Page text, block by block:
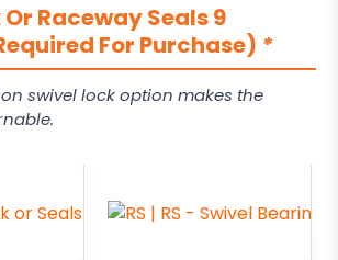
Raceway Seals 9
For Purchase) *
swivel lock option makes the